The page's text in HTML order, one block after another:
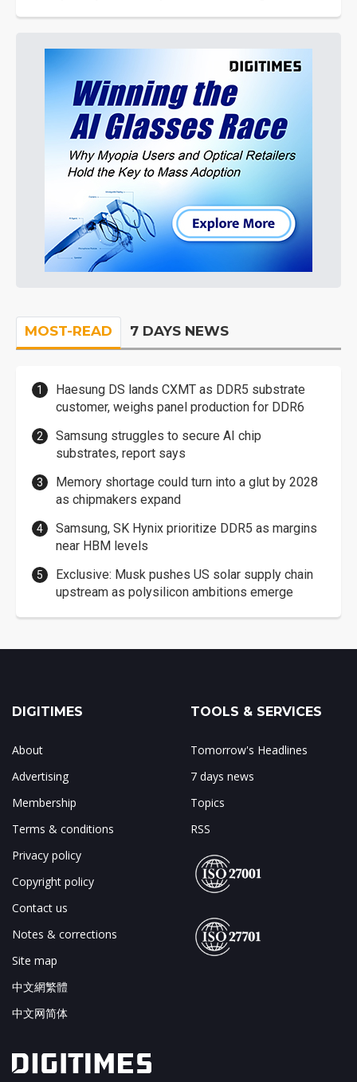
MOST-READ 7 DAYS NEWS
Haesung DS lands CXMT as DDR5 substrate
customer, weighs panel production for DDR6
Samsung struggles to secure AI chip
substrates, report says
Memory shortage could turn into a glut by 2028
as chipmakers expand
Samsung, SK Hynix prioritize DDR5 as margins
near HBM levels
Exclusive: Musk pushes US solar supply chain
upstream as polysilicon ambitions emerge
DIGITIMES
About
Advertising
Membership
Terms & conditions
Privacy policy
Copyright policy
Contact us
Notes & corrections
Site map
中文網繁體
中文网简体
TOOLS & SERVICES
Tomorrow's Headlines
7 days news
Topics
RSS